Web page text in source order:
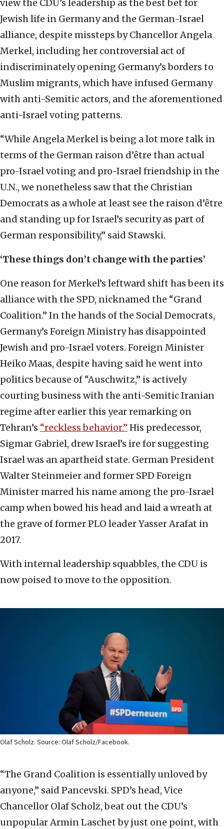
view the CDU’s leadership as the best bet for
Jewish life in Germany and the German-Israel
alliance, despite missteps by Chancellor Angela
Merkel, including her controversial act of
indiscriminately opening Germany’s borders to
Muslim migrants, which have infused Germany
with anti-Semitic actors, and the aforementioned
anti-Israel voting patterns.
“While Angela Merkel is being a lot more talk in
terms of the German raison d’être than actual
pro-Israel voting and pro-Israel friendship in the
U.N., we nonetheless saw that the Christian
Democrats as a whole at least see the raison d’être
and standing up for Israel’s security as part of
German responsibility,” said Stawski.
‘These things don’t change with the parties’
One reason for Merkel’s leftward shift has been its
alliance with the SPD, nicknamed the “Grand
Coalition.” In the hands of the Social Democrats,
Germany’s Foreign Ministry has disappointed
Jewish and pro-Israel voters. Foreign Minister
Heiko Maas, despite having said he went into
politics because of “Auschwitz,” is actively
courting business with the anti-Semitic Iranian
regime after earlier this year remarking on
Tehran’s “reckless behavior.” His predecessor,
Sigmar Gabriel, drew Israel’s ire for suggesting
Israel was an apartheid state. German President
Walter Steinmeier and former SPD Foreign
Minister marred his name among the pro-Israel
camp when bowed his head and laid a wreath at
the grave of former PLO leader Yasser Arafat in
2017.
With internal leadership squabbles, the CDU is
now poised to move to the opposition.
Olaf Scholz. Source: Olaf Scholz/Facebook.
“The Grand Coalition is essentially unloved by
anyone,” said Pancevski. SPD’s head, Vice
Chancellor Olaf Scholz, beat out the CDU’s
unpopular Armin Laschet by just one point, with